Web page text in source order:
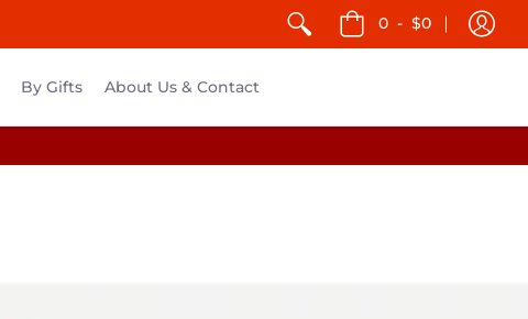
0 - $0
By Gifts About Us & Contact